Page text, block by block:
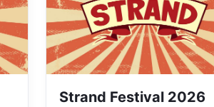
Strand Festival 2026